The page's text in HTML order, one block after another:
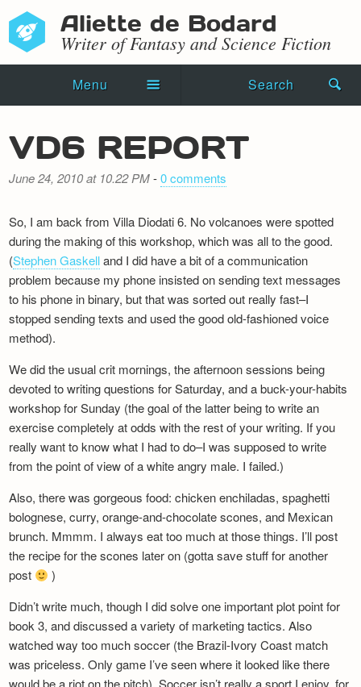
Aliette de Bodard
Writer of Fantasy and Science Fiction
Menu Search
Novels
Press Kit
Blog
Events
Recipes
Newsletter
VD6 REPORT
June 24, 2010 at 10.22 PM-0 comments
So, I am back from Villa Diodati 6. No volcanoes were spotted
during the making of this workshop, which was all to the good.
(Stephen Gaskelland I did have a bit of a communication
problem because my phone insisted on sending text messages
to his phone in binary, but that was sorted out really fast–I
stopped sending texts and used the good old-fashioned voice
method).
We did the usual crit mornings, the afternoon sessions being
devoted to writing questions for Saturday, and a buck-your-habits
workshop for Sunday (the goal of the latter being to write an
exercise completely at odds with the rest of your writing. If you
really want to know what I had to do–I was supposed to write
from the point of view of a white angry male. I failed.)
Also, there was gorgeous food: chicken enchiladas, spaghetti
bolognese, curry, orange-and-chocolate scones, and Mexican
brunch. Mmmm. I always eat too much at those things. I’ll post
the recipe for the scones later on (gotta save stuff for another
post
)
Didn’t write much, though I did solve one important plot point for
book 3, and discussed a variety of marketing tactics. Also
watched way too much soccer (the Brazil-Ivory Coast match
was priceless. Only game I’ve seen where it looked like there
would be a riot on the pitch). Soccer isn’t really a sport I enjoy, for